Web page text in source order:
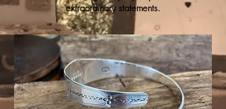
extraordinary statements.